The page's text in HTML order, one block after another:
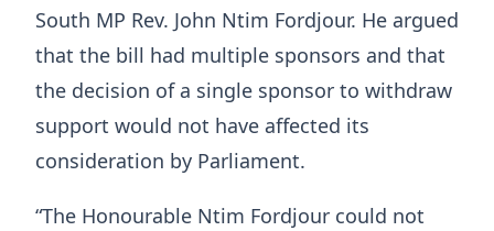
South MP Rev. John Ntim Fordjour. He argued
that the bill had multiple sponsors and that
the decision of a single sponsor to withdraw
support would not have affected its
consideration by Parliament.
“The Honourable Ntim Fordjour could not